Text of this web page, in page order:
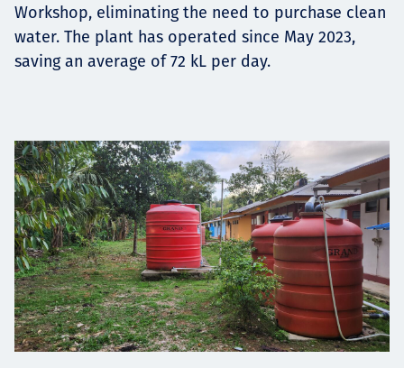
Workshop, eliminating the need to purchase clean
water. The plant has operated since May 2023,
saving an average of 72 kL per day.